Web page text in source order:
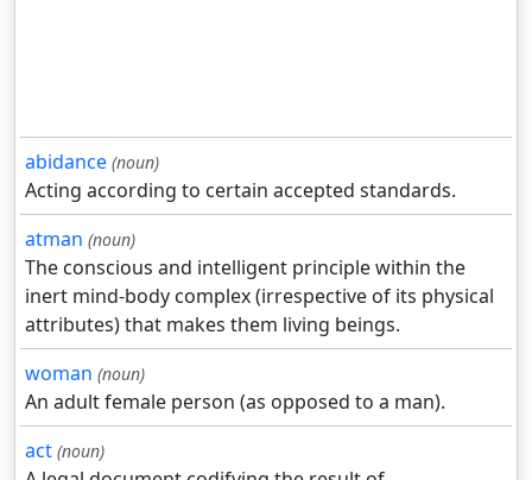
abidance (noun)
Acting according to certain accepted standards.
atman (noun)
The conscious and intelligent principle within the
inert mind-body complex (irrespective of its physical
attributes) that makes them living beings.
woman (noun)
An adult female person (as opposed to a man).
act (noun)